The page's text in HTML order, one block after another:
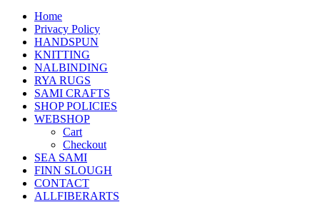
Home
Privacy Policy
HANDSPUN
KNITTING
NALBINDING
RYA RUGS
SAMI CRAFTS
SHOP POLICIES
WEBSHOP
Cart
Checkout
SEA SAMI
FINN SLOUGH
CONTACT
ALLFIBERARTS